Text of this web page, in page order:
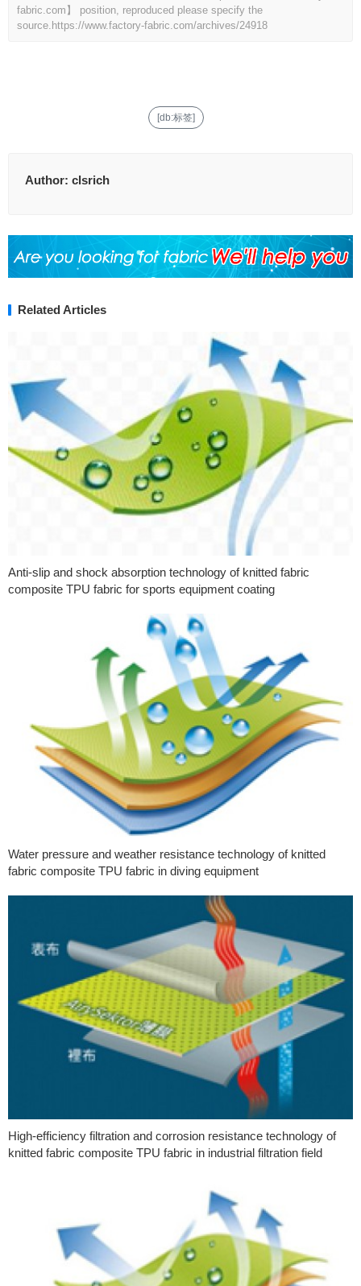
fabric.com】 position, reproduced please specify the
source. https://www.factory-fabric.com/archives/24918
[db:标签]
Author: clsrich
Related Articles
Anti-slip and shock absorption technology of knitted fabric
composite TPU fabric for sports equipment coating
Water pressure and weather resistance technology of knitted
fabric composite TPU fabric in diving equipment
High-efficiency filtration and corrosion resistance technology of
knitted fabric composite TPU fabric in industrial filtration field